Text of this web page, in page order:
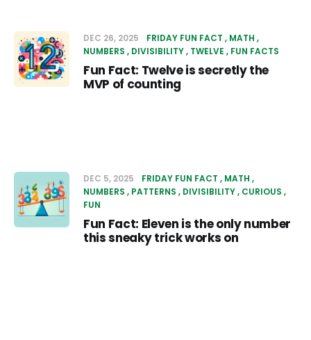
DEC 26, 2025 FRIDAY FUN FACT
MATH
NUMBERS
DIVISIBILITY TWELVE FUN FACTS
Fun Fact: Twelve is secretly the
MVP of counting
DEC 5, 2025 FRIDAY FUN FACT
MATH
NUMBERS
PATTERNS DIVISIBILITY CURIOUS
FUN
Fun Fact: Eleven is the only number
this sneaky trick works on